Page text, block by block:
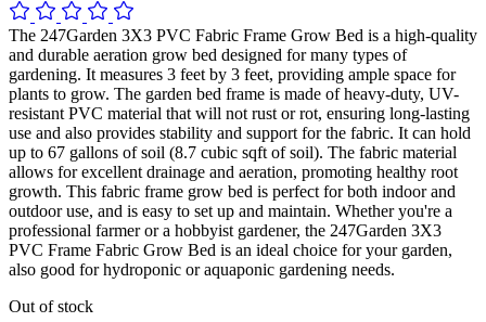
The 247Garden 3X3 PVC Fabric Frame Grow Bed is a high-quality
and durable aeration grow bed designed for many types of
gardening. It measures 3 feet by 3 feet, providing ample space for
plants to grow. The garden bed frame is made of heavy-duty, UV-
resistant PVC material that will not rust or rot, ensuring long-lasting
use and also provides stability and support for the fabric. It can hold
up to 67 gallons of soil (8.7 cubic sqft of soil). The fabric material
allows for excellent drainage and aeration, promoting healthy root
growth. This fabric frame grow bed is perfect for both indoor and
outdoor use, and is easy to set up and maintain. Whether you're a
professional farmer or a hobbyist gardener, the 247Garden 3X3
PVC Frame Fabric Grow Bed is an ideal choice for your garden,
also good for hydroponic or aquaponic gardening needs.
Out of stock